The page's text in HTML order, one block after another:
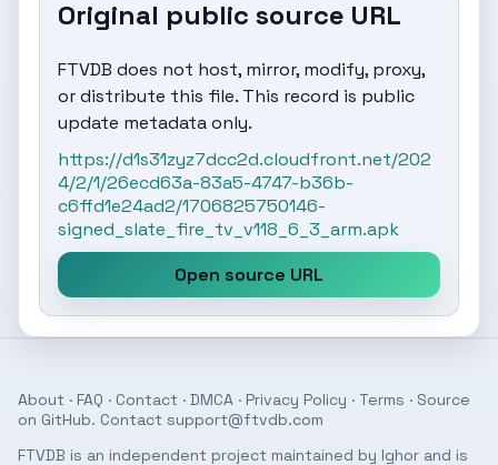
Original public source URL
FTVDB does not host, mirror, modify, proxy,
or distribute this file. This record is public
update metadata only.
https://d1s31zyz7dcc2d.cloudfront.net/202
4/2/1/26ecd63a-83a5-4747-b36b-
c6ffd1e24ad2/1706825750146-
signed_slate_fire_tv_v118_6_3_arm.apk
Open source URL
About · FAQ · Contact · DMCA · Privacy Policy · Terms · Source
on GitHub. Contact support@ftvdb.com
FTVDB is an independent project maintained by Ighor and is